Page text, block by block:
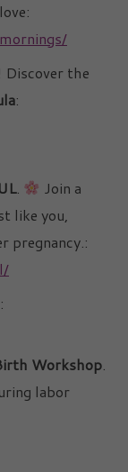
Discover the
:
.
Join a
like you,
pregnancy.:
:
Workshop.
labor